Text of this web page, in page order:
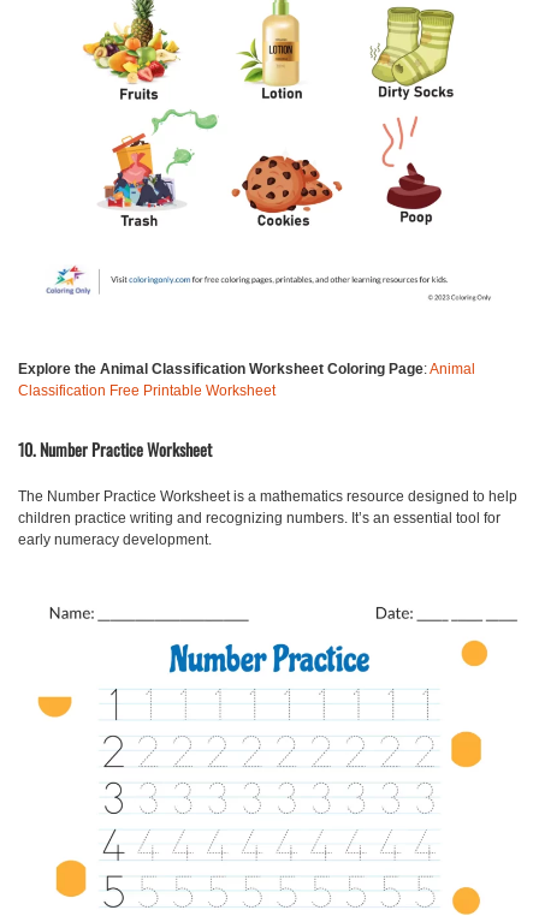
Explore the Animal Classification Worksheet Coloring Page:Animal
Classification Free Printable Worksheet
10. Number Practice Worksheet
The Number Practice Worksheetis a mathematics resource designed to help
children practice writing and recognizing numbers. It’s an essential tool for
early numeracy development.